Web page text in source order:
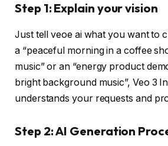
Step 1: Explain your vision
Just tell veoe ai what you want to
a “peaceful morning in a coffee
music” or an “energy product
bright background music”, Veo 3
understands your requests and
Step 2: AI Generation